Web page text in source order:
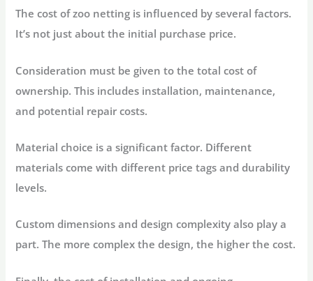
The cost of zoo netting is influenced by several factors.
It’s not just about the initial purchase price.
Consideration must be given to the total cost of
ownership. This includes installation, maintenance,
and potential repair costs.
Material choice is a significant factor. Different
materials come with different price tags and durability
levels.
Custom dimensions and design complexity also play a
part. The more complex the design, the higher the cost.